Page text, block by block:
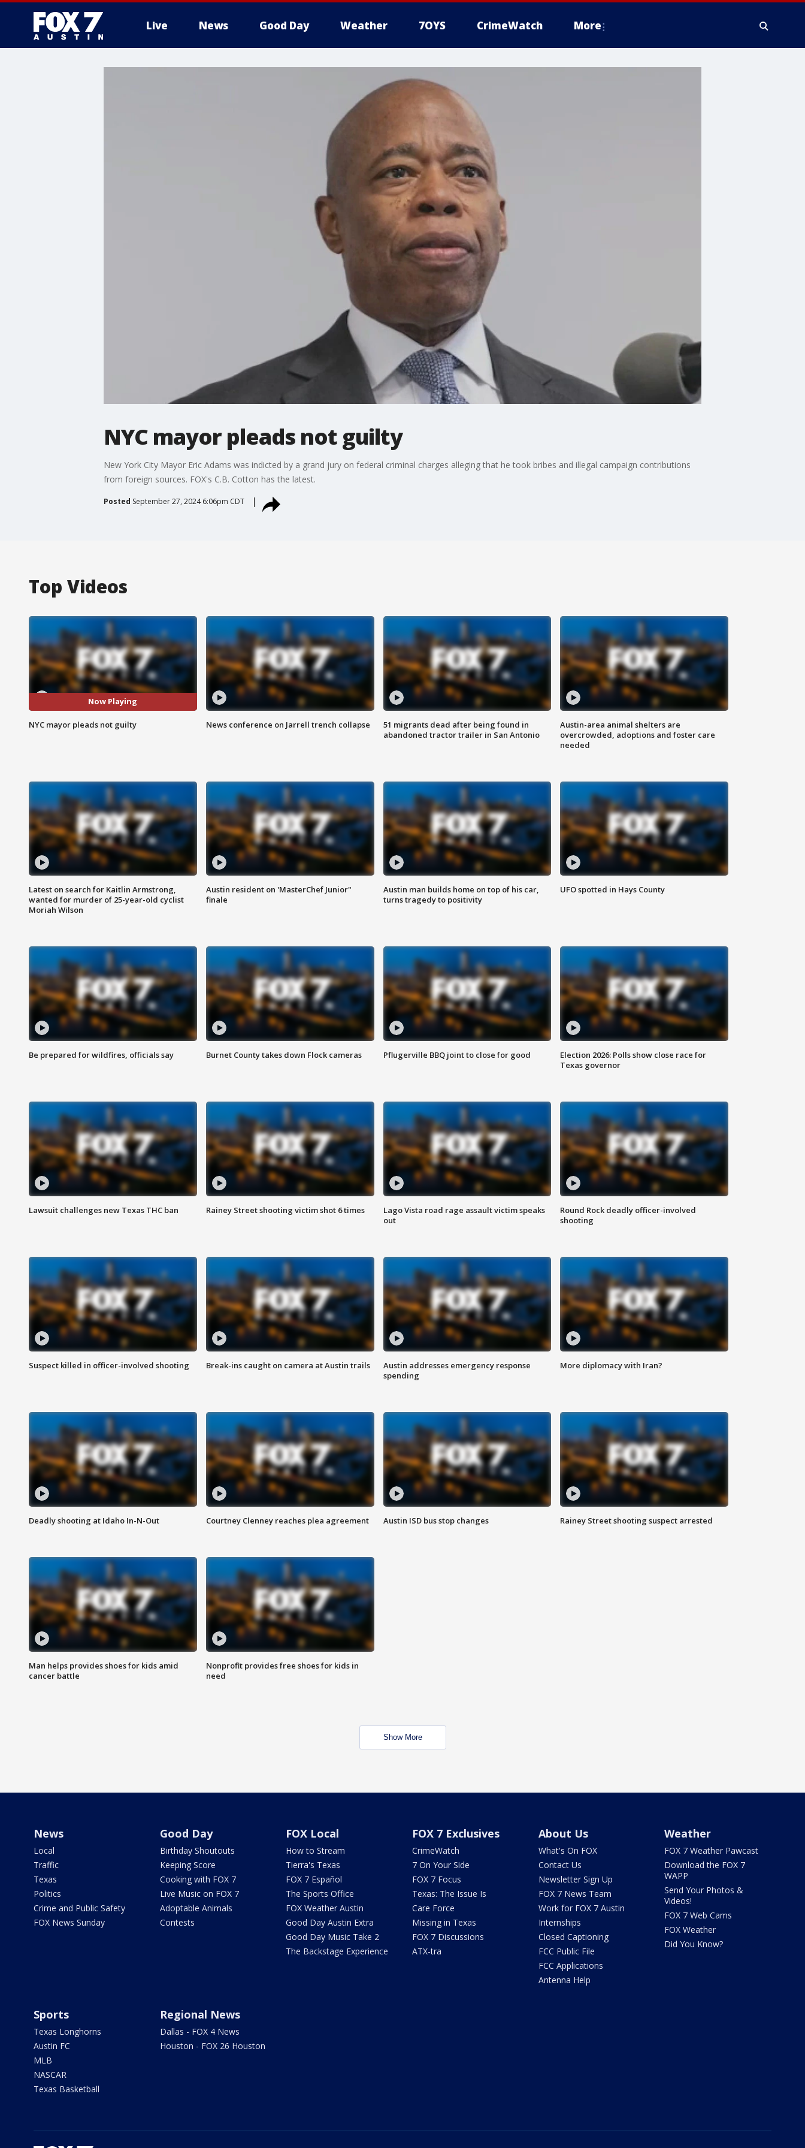
Live News Good Day Weather 7OYS CrimeWatch More
NYC mayor pleads not guilty
New York City Mayor Eric Adams was indicted by a grand jury on federal criminal charges alleging that he took bribes and illegal campaign contributions
from foreign sources. FOX's C.B. Cotton has the latest.
Posted September 27, 2024 6:06pm CDT
Top Videos
Now Playing
NYC mayor pleads not guilty News conference on Jarrell trench collapse
51 migrants dead after being found in
abandoned tractor trailer in San Antonio
Austin-area animal shelters are
overcrowded, adoptions and foster care
needed
Latest on search for Kaitlin Armstrong,
wanted for murder of 25-year-old cyclist
Moriah Wilson
Austin resident on 'MasterChef Junior"
finale
Austin man builds home on top of his car,
turns tragedy to positivity
UFO spotted in Hays County
Be prepared for wildfires, officials say Burnet County takes down Flock cameras Pflugerville BBQ joint to close for good
Election 2026: Polls show close race for
Texas governor
Lawsuit challenges new Texas THC ban Rainey Street shooting victim shot 6 times
Lago Vista road rage assault victim speaks
out
Round Rock deadly officer-involved
shooting
Suspect killed in officer-involved shooting Break-ins caught on camera at Austin trails
Austin addresses emergency response
spending
More diplomacy with Iran?
Deadly shooting at Idaho In-N-Out Courtney Clenney reaches plea agreement Austin ISD bus stop changes Rainey Street shooting suspect arrested
Man helps provides shoes for kids amid
cancer battle
Nonprofit provides free shoes for kids in
need
Show More
News
Local
Traffic
Texas
Politics
Crime and Public Safety
FOX News Sunday
Good Day
Birthday Shoutouts
Keeping Score
Cooking with FOX 7
Live Music on FOX 7
Adoptable Animals
Contests
FOX Local
How to Stream
Tierra's Texas
FOX 7 Español
The Sports Office
FOX Weather Austin
Good Day Austin Extra
Good Day Music Take 2
The Backstage Experience
FOX 7 Exclusives
CrimeWatch
7 On Your Side
FOX 7 Focus
Texas: The Issue Is
Care Force
Missing in Texas
FOX 7 Discussions
ATX-tra
About Us
What's On FOX
Contact Us
Newsletter Sign Up
FOX 7 News Team
Work for FOX 7 Austin
Internships
Closed Captioning
FCC Public File
FCC Applications
Antenna Help
Weather
FOX 7 Weather Pawcast
Download the FOX 7
WAPP
Send Your Photos &
Videos!
FOX 7 Web Cams
FOX Weather
Did You Know?
Sports
Texas Longhorns
Austin FC
MLB
NASCAR
Texas Basketball
Regional News
Dallas - FOX 4 News
Houston - FOX 26 Houston